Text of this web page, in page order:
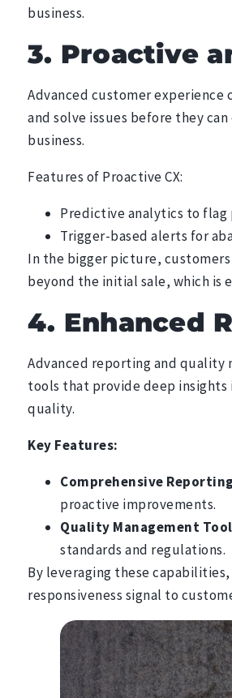
business.
3. Proactive
Advanced customer
and solve issues before they
business.
Features of Proactive CX:
Predictive analytics to
Trigger-based alerts for
In the bigger picture,
beyond the initial sale, which is
4. Enhanced
Advanced reporting and quality
tools that provide deep insights
quality.
Key Features:
Comprehensive
proactive improvements.
Quality Management
standards and regulations.
By leveraging these
responsiveness signal to